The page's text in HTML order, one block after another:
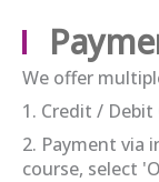
We offer
1. Credit / Debit
2. Payment via
course, select